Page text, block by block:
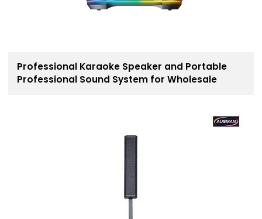
Professional Karaoke Speaker and Portable
Professional Sound System for Wholesale